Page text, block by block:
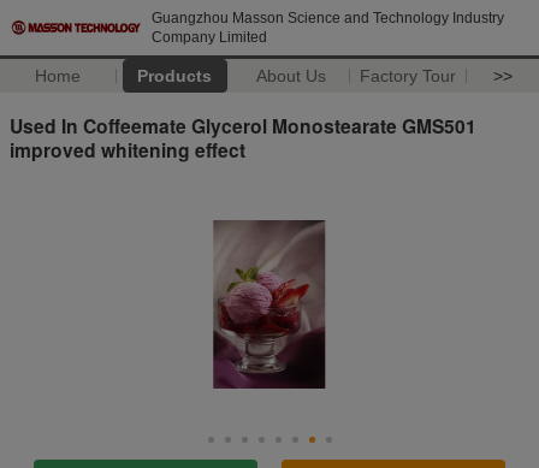
Guangzhou Masson Science and Technology Industry
Company Limited
Home Products About Us Factory Tour >>
Used In Coffeemate Glycerol Monostearate GMS501
improved whitening effect